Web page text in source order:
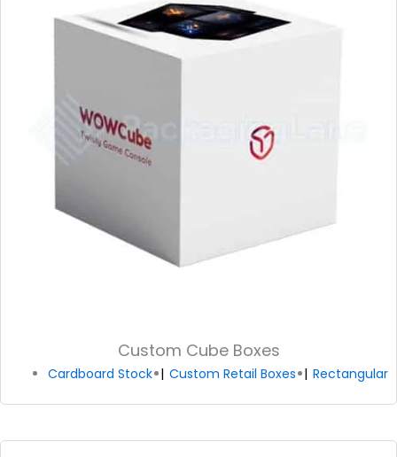
Custom Cube Boxes
Cardboard Stock Custom Retail Boxes Rectangular